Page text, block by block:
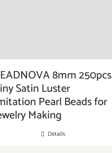
8mm 250pcs
Satin Luster
Pearl Beads for
Making
Details